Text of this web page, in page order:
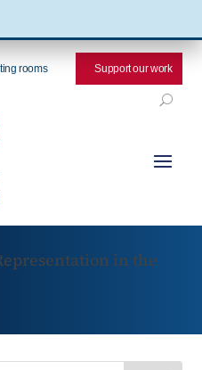
rooms Support our work
in the